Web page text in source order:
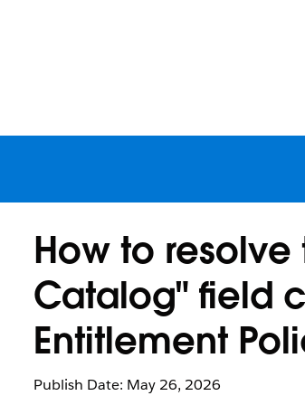
How to resolve
Catalog" field
Entitlement
Publish Date: May 26, 2026